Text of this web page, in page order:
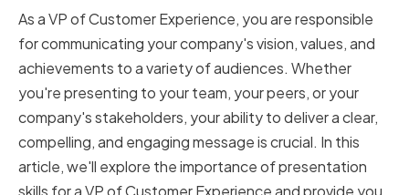
As a VP of Customer Experience, you are responsible
for communicating your company's vision, values, and
achievements to a variety of audiences. Whether
you're presenting to your team, your peers, or your
company's stakeholders, your ability to deliver a clear,
compelling, and engaging message is crucial. In this
article, we'll explore the importance of presentation
skills for a VP of Customer Experience and provide you